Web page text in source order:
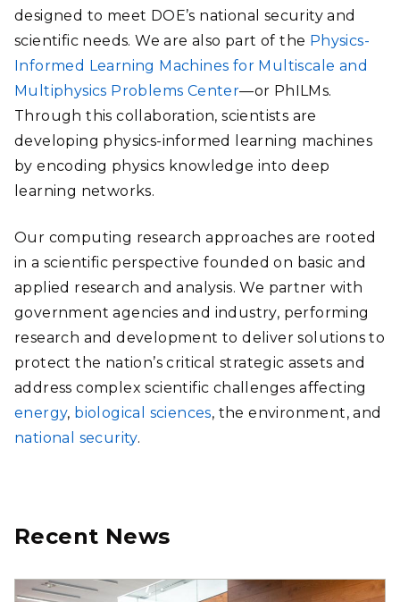
designed to meet DOE’s national security and
scientific needs. We are also part of the Physics-
Informed Learning Machines for Multiscale and
Multiphysics Problems Center—or PhILMs.
Through this collaboration, scientists are
developing physics-informed learning machines
by encoding physics knowledge into deep
learning networks.
Our computing research approaches are rooted
in a scientific perspective founded on basic and
applied research and analysis. We partner with
government agencies and industry, performing
research and development to deliver solutions to
protect the nation’s critical strategic assets and
address complex scientific challenges affecting
energy, biological sciences, the environment, and
national security.
Recent News